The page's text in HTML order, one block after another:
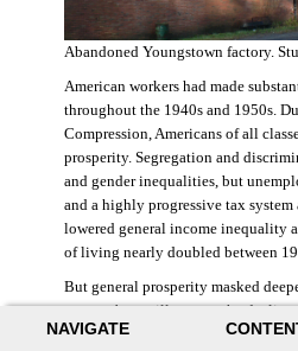
NAVIGATE
Abandoned Youngstown factory.
American workers had made
throughout the 1940s and 1950s.
Compression, Americans of all
prosperity. Segregation and
and gender inequalities, but
and a highly progressive tax
lowered general income inequality
of living nearly doubled between
But general prosperity masked
no case better illustrates the
the creation of an intractable urban